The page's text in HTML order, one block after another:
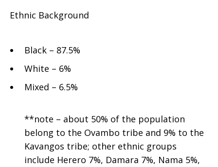
Ethnic Background
Black – 87.5%
White – 6%
Mixed – 6.5%
**note – about 50% of the population
belong to the Ovambo tribe and 9% to the
Kavangos tribe; other ethnic groups
include Herero 7%, Damara 7%, Nama 5%,